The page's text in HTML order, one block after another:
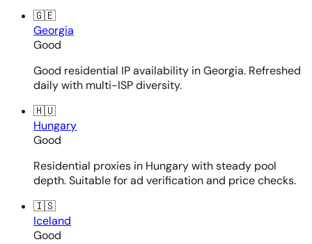
🇬🇪
Georgia
Good
Good residential IP availability in Georgia. Refreshed
daily with multi-ISP diversity.
🇭🇺
Hungary
Good
Residential proxies in Hungary with steady pool
depth. Suitable for ad verification and price checks.
🇮🇸
Iceland
Good